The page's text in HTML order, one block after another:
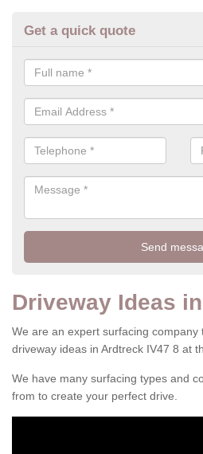
Get a quick quote
Driveway Ideas
We are an expert surfacing company
driveway ideas in Ardtreck IV47 8 at
We have many surfacing types and
from to create your perfect drive.